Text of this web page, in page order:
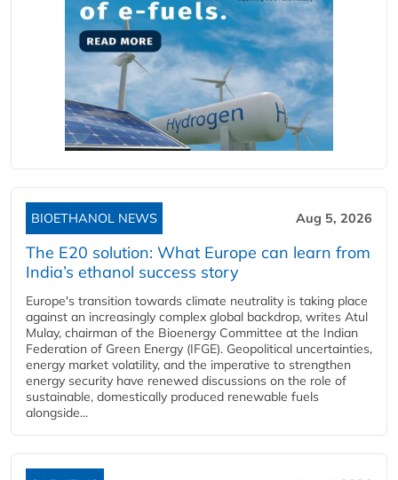
BIOETHANOL NEWS Aug 5, 2026
The E20 solution: What Europe can learn from
India’s ethanol success story
Europe's transition towards climate neutrality is taking place
against an increasingly complex global backdrop, writes Atul
Mulay, chairman of the Bioenergy Committee at the Indian
Federation of Green Energy (IFGE). Geopolitical uncertainties,
energy market volatility, and the imperative to strengthen
energy security have renewed discussions on the role of
sustainable, domestically produced renewable fuels
alongside...